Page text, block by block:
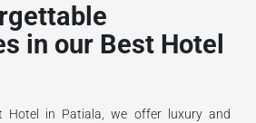
in our Best Hotel
Hotel in Patiala, we offer luxury and